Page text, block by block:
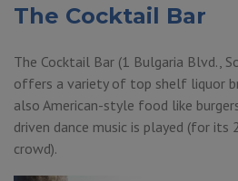
The Cocktail Bar
The Cocktail Bar (1 Bulgaria Blvd.,
offers a variety of top shelf liquor
also American-style food like
driven dance music is played (for
crowd).